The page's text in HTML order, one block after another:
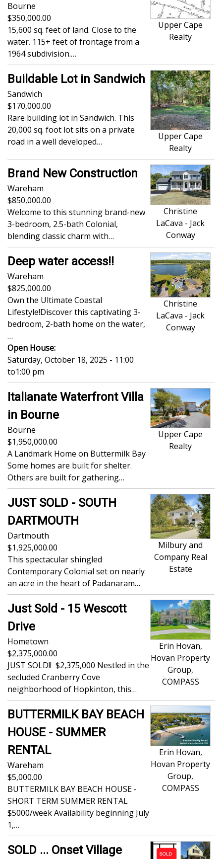
Bourne
350,000.00
15,600 sq. feet of land. Close to the
water. 115+ feet of frontage from a
1964 subdivision.…
Upper Cape
Realty
Buildable Lot in Sandwich
Sandwich
170,000.00
Rare building lot in Sandwich. This
20,000 sq. foot lot sits on a private
road in a well developed…
Upper Cape
Realty
Brand New Construction
Wareham
850,000.00
Welcome to this stunning brand-new
3-bedroom, 2.5-bath Colonial,
blending classic charm with…
Christine
LaCava - Jack
Conway
Deep water access!!
Wareham
825,000.00
Own the Ultimate Coastal
Lifestyle!Discover this captivating 3-
bedroom, 2-bath home on the water,
…
Open House:
Saturday, October 18, 2025 - 11:00
to1:00 pm
Christine
LaCava - Jack
Conway
Italianate Waterfront Villa
in Bourne
Bourne
1,950,000.00
A Landmark Home on Buttermilk Bay
Some homes are built for shelter.
Others are built for gathering…
Upper Cape
Realty
JUST SOLD - SOUTH
DARTMOUTH
Dartmouth
1,925,000.00
This spectacular shingled
Contemporary Colonial set on nearly
an acre in the heart of Padanaram…
Milbury and
Company Real
Estate
Just Sold - 15 Wescott
Drive
Hometown
2,375,000.00
JUST SOLD!! $2,375,000 Nestled in the
secluded Cranberry Cove
neighborhood of Hopkinton, this…
Erin Hovan,
Hovan Property
Group,
COMPASS
BUTTERMILK BAY BEACH
HOUSE - SUMMER
RENTAL
Wareham
5,000.00
BUTTERMILK BAY BEACH HOUSE -
SHORT TERM SUMMER RENTAL
$5000/week Availability beginning July
1,…
Erin Hovan,
Hovan Property
Group,
COMPASS
SOLD ... Onset Village